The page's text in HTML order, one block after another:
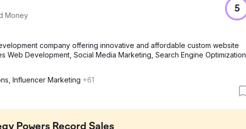
Money
5
company offering innovative and affordable custom website
Web Development, Social Media Marketing, Search Engine Optimization,
Influencer Marketing +61